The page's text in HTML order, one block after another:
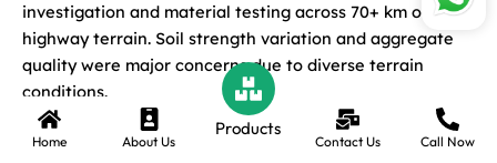
investigation and material testing across 70+ km of
highway terrain. Soil strength variation and aggregate
quality were major concerns due to diverse terrain
conditions.
Solution Provided by Barket Hitech:
Home About Us
Products
Contact Us Call Now